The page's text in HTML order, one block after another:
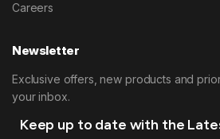
Careers
Newsletter
Exclusive offers, new products and
your inbox.
Keep up to date with the